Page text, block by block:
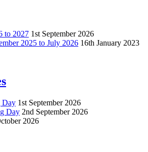
to 2027 1st September 2026
2025 to July 2026 16th January 2023
Day 1st September 2026
Day 2nd September 2026
2026